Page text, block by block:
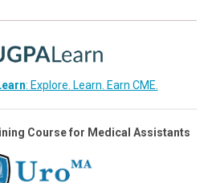
: Explore. Learn. Earn CME.
Course for Medical Assistants